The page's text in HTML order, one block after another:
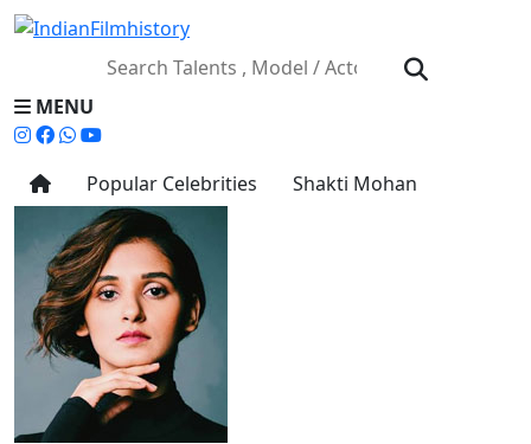
MENU
Popular Celebrities Shakti Mohan